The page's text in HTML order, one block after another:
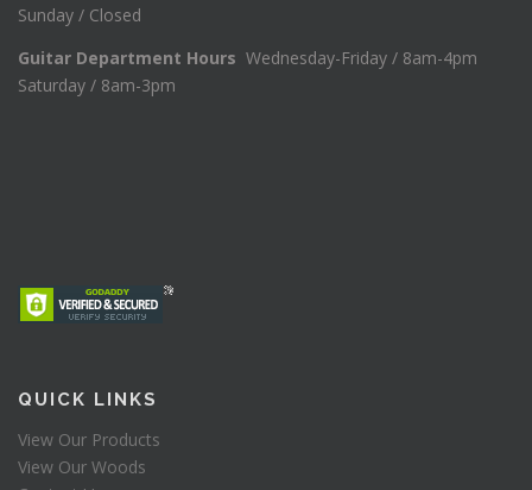
Sunday / Closed
Guitar Department Hours Wednesday-Friday / 8am-4pm
Saturday / 8am-3pm
QUICK LINKS
View Our Products
View Our Woods